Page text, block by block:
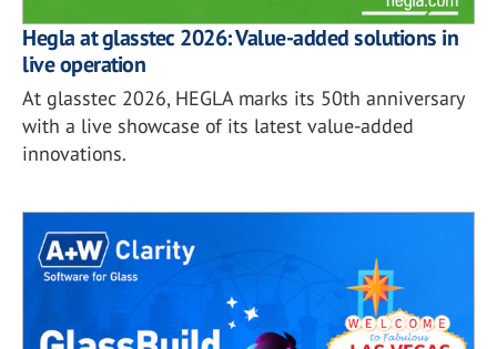
Hegla at glasstec 2026: Value-added solutions in
live operation
At glasstec 2026, HEGLA marks its 50th anniversary
with a live showcase of its latest value-added
innovations.